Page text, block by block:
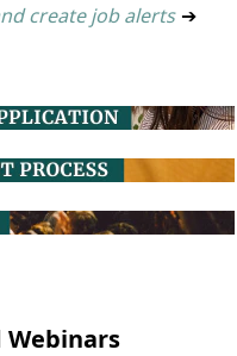
create job alerts ➔
Webinars